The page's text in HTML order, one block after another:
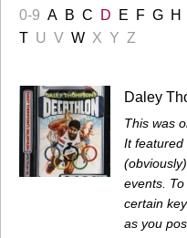
0-9 A B C D E F G H
T U V W X Y Z
Daley
This was
It featured
events.
certain
as you